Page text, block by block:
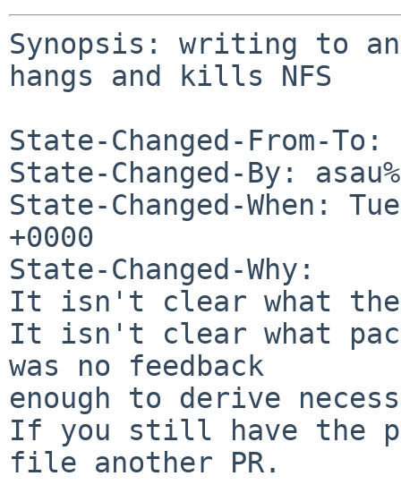
Synopsis: writing to
hangs and kills NFS
State-Changed-From-
State-Changed-By:
State-Changed-When:
+0000
State-Changed-Why:
It isn't clear what the
It isn't clear what
was no feedback
enough to derive
If you still have the
file another PR.